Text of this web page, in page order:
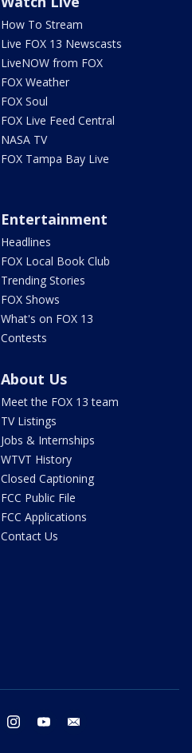
How To Stream
Live FOX 13 Newscasts
LiveNOW from FOX
FOX Weather
FOX Soul
FOX Live Feed Central
NASA TV
FOX Tampa Bay Live
Entertainment
Headlines
FOX Local Book Club
Trending Stories
FOX Shows
What's on FOX 13
Contests
About Us
Meet the FOX 13 team
TV Listings
Jobs & Internships
WTVT History
Closed Captioning
FCC Public File
FCC Applications
Contact Us
twitter instagram youtube